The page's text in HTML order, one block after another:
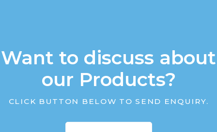
Want to discuss about
our Products?
CLICK BUTTON BELOW TO SEND ENQUIRY.